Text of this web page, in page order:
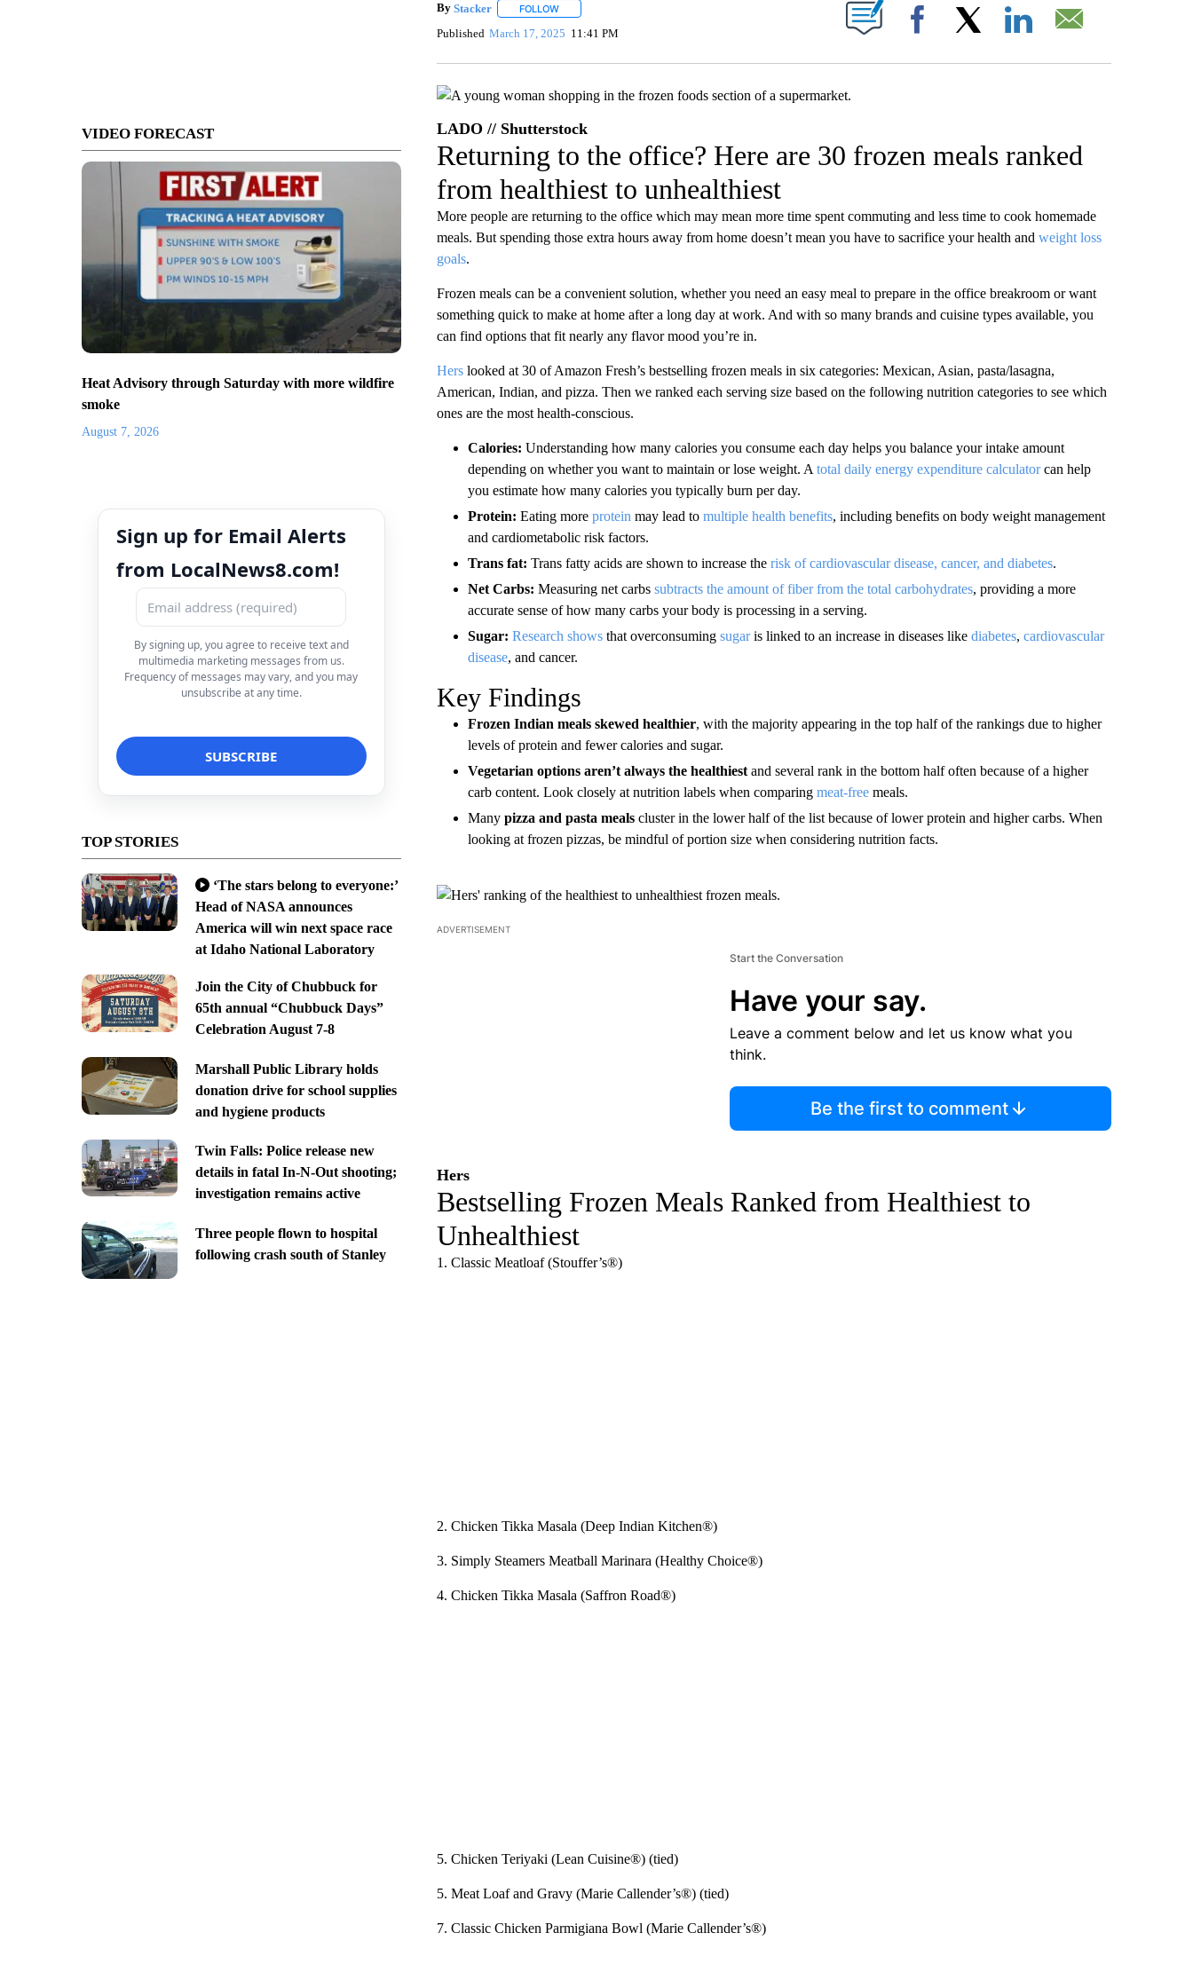
VIDEO FORECAST
Heat Advisory through Saturday with more wildfire
smoke
August 7, 2026
Sign up for Email Alerts
from LocalNews8.com!
By signing up, you agree to receive text and
multimedia marketing messages from us.
Frequency of messages may vary, and you may
unsubscribe at any time.
TOP STORIES
‘The stars belong to everyone:’
Head of NASA announces
America will win next space race
at Idaho National Laboratory
Join the City of Chubbuck for
65th annual “Chubbuck Days”
Celebration August 7-8
Marshall Public Library holds
donation drive for school supplies
and hygiene products
Twin Falls: Police release new
details in fatal In-N-Out shooting;
investigation remains active
Three people flown to hospital
following crash south of Stanley
By Stacker FOLLOWFOLLOW "" TO RECEIVE NOTIFICATIONS ABOUT NEW PAGES ON "".
Published March 17, 2025 11:41 PM Facebook
LADO // Shutterstock
Returning to the office? Here are 30 frozen meals ranked
from healthiest to unhealthiest
More people are returning to the office which may mean more time spent commuting and less time to cook homemade
meals. But spending those extra hours away from home doesn’t mean you have to sacrifice your health and weight loss
goals.
Frozen meals can be a convenient solution, whether you need an easy meal to prepare in the office breakroom or want
something quick to make at home after a long day at work. And with so many brands and cuisine types available, you
can find options that fit nearly any flavor mood you’re in.
Herslooked at 30 of Amazon Fresh’s bestselling frozen meals in six categories: Mexican, Asian, pasta/lasagna,
American, Indian, and pizza. Then we ranked each serving size based on the following nutrition categories to see which
ones are the most health-conscious.
Calories: Understanding how many calories you consume each day helps you balance your intake amount
depending on whether you want to maintain or lose weight. A total daily energy expenditure calculatorcan help
you estimate how many calories you typically burn per day.
Protein: Eating more protein may lead to multiple health benefits, including benefits on body weight management
and cardiometabolic risk factors.
Trans fat: Trans fatty acids are shown to increase the risk of cardiovascular disease, cancer, and diabetes.
Net Carbs: Measuring net carbs subtracts the amount of fiber from the total carbohydrates, providing a more
accurate sense of how many carbs your body is processing in a serving.
Sugar: Research showsthat overconsuming sugaris linked to an increase in diseases like diabetes, cardiovascular
disease, and cancer.
Key Findings
Frozen Indian meals skewed healthier, with the majority appearing in the top half of the rankings due to higher
levels of protein and fewer calories and sugar.
Vegetarian options aren’t always the healthiestand several rank in the bottom half often because of a higher
carb content. Look closely at nutrition labels when comparing meat-freemeals.
Manypizza and pasta mealscluster in the lower half of the list because of lower protein and higher carbs. When
looking at frozen pizzas, be mindful of portion size when considering nutrition facts.
ADVERTISEMENT
Start the Conversation
Have your say.
Leave a comment below and let us know what you
think.
Be the first to comment
Hers
Bestselling Frozen Meals Ranked from Healthiest to
Unhealthiest
1. Classic Meatloaf (Stouffer’s®)
2. Chicken Tikka Masala (Deep Indian Kitchen®)
3. Simply Steamers Meatball Marinara (Healthy Choice®)
4. Chicken Tikka Masala (Saffron Road®)
5. Chicken Teriyaki (Lean Cuisine®) (tied)
5. Meat Loaf and Gravy (Marie Callender’s®) (tied)
7. Classic Chicken Parmigiana Bowl (Marie Callender’s®)